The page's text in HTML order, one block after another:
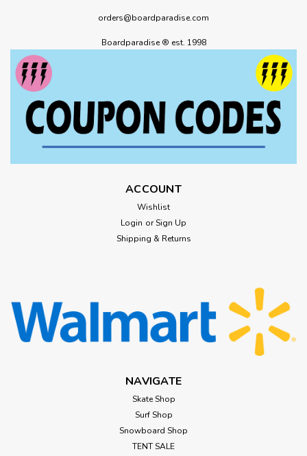
orders@boardparadise.com
Boardparadise ® est. 1998
ACCOUNT
Wishlist
Login or Sign Up
Shipping & Returns
NAVIGATE
Skate Shop
Surf Shop
Snowboard Shop
TENT SALE